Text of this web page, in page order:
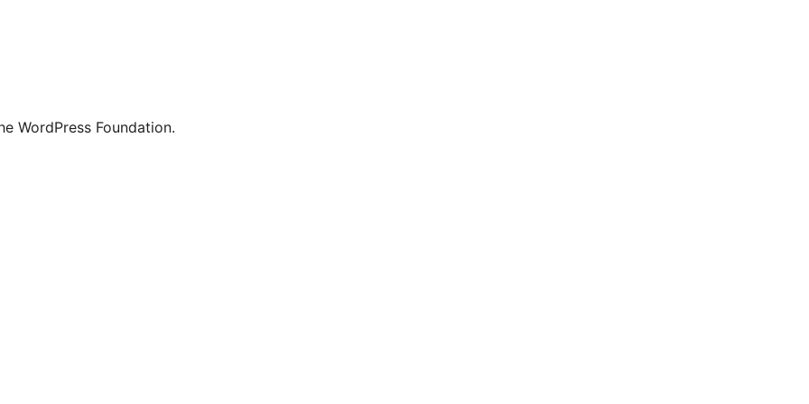
WordPress Foundation.